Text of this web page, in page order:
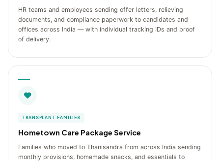
HR teams and employees sending offer letters, relieving
documents, and compliance paperwork to candidates and
offices across India — with individual tracking IDs and proof
of delivery.
TRANSPLANT FAMILIES
Hometown Care Package Service
Families who moved to Thanisandra from across India sending
monthly provisions, homemade snacks, and essentials to